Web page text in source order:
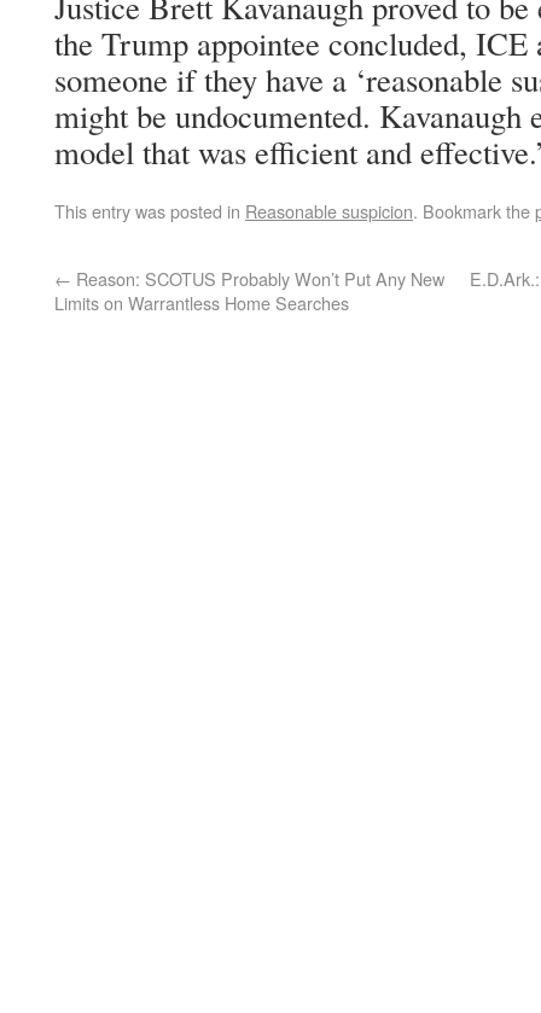
the Trump appointee concluded, ICE
someone if they have a ‘reasonable
might be undocumented. Kavanaugh
model that was efficient and
This entry was posted in Reasonable suspicion. Bookmark the
← Reason: SCOTUS Probably Won’t Put Any New
Limits on Warrantless Home Searches